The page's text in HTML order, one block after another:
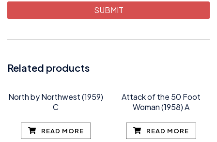
Related products
North by Northwest (1959)
C
READ MORE
Attack of the 50 Foot
Woman (1958) A
READ MORE